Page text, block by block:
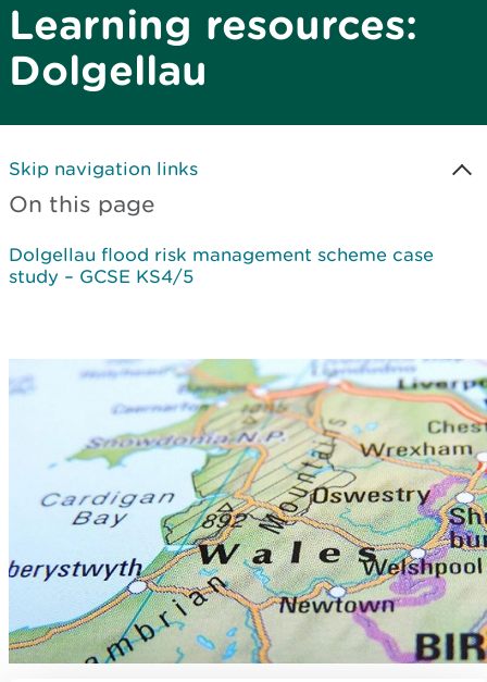
Learning resources:
Dolgellau
Skip navigation links
On this page
Dolgellau flood risk management scheme case
study – GCSE KS4/5